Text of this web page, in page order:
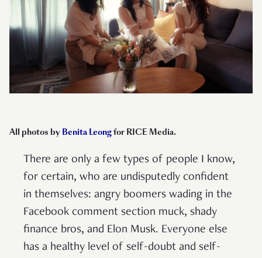
All photos by Benita Leongfor RICE Media.
There are only a few types of people I know,
for certain, who are undisputedly confident
in themselves: angry boomers wading in the
Facebook comment section muck, shady
finance bros, and Elon Musk. Everyone else
has a healthy level of self-doubt and self-